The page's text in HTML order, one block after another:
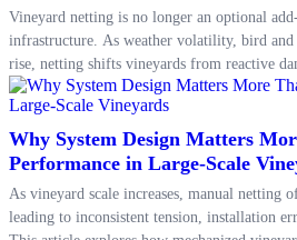
Vineyard netting is no longer an optional
infrastructure. As weather volatility, bird and
rise, netting shifts vineyards from reactive
management, improving consistency in
planning.
Why System Design Matters
Performance in Large-Scale
As vineyard scale increases, manual netting
leading to inconsistent tension, installation